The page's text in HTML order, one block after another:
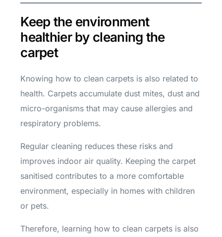
Keep the environment
healthier by cleaning the
carpet
Knowing how to clean carpets is also related to
health. Carpets accumulate dust mites, dust and
micro-organisms that may cause allergies and
respiratory problems.
Regular cleaning reduces these risks and
improves indoor air quality. Keeping the carpet
sanitised contributes to a more comfortable
environment, especially in homes with children
or pets.
Therefore, learning how to clean carpets is also